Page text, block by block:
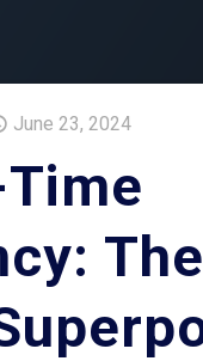
June 23, 2024
The